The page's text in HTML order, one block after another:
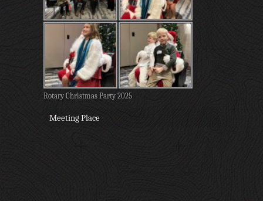
Rotary Christmas Party 2025
Meeting Place